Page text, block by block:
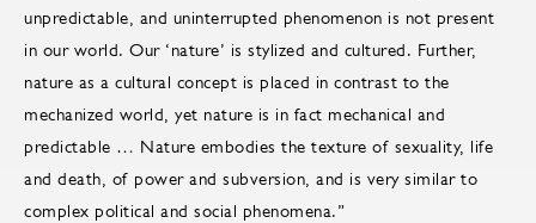
unpredictable, and uninterrupted phenomenon is not present
in our world. Our ‘nature’ is stylized and cultured. Further,
nature as a cultural concept is placed in contrast to the
mechanized world, yet nature is in fact mechanical and
predictable … Nature embodies the texture of sexuality, life
and death, of power and subversion, and is very similar to
complex political and social phenomena.”